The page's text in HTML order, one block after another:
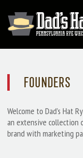
FOUNDERS
Welcome to Dad’s Hat
an extensive collection
brand with marketing